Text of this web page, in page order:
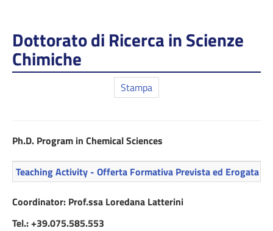
Dottorato di Ricerca in Scienze
Chimiche
Stampa
Ph.D. Program in Chemical Sciences
Teaching Activity - Offerta Formativa Prevista ed Erogata
Coordinator: Prof.ssa Loredana Latterini
Tel.: +39.075.585.553